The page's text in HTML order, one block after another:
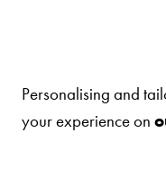
Personalising and
your experience on